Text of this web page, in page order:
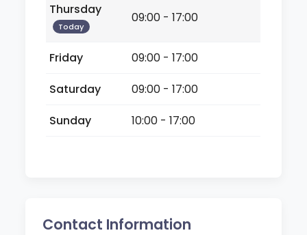
Thursday
Today
09:00 - 17:00
Friday
09:00 - 17:00
Saturday
09:00 - 17:00
Sunday
10:00 - 17:00
Contact Information